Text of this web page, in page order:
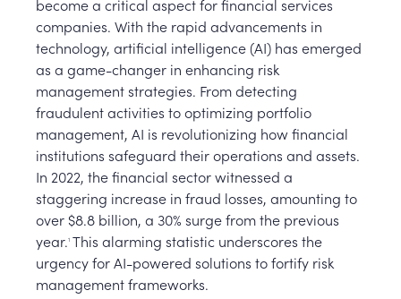
become a critical aspect for financial services
companies. With the rapid advancements in
technology, artificial intelligence (AI) has emerged
as a game-changer in enhancing risk
management strategies. From detecting
fraudulent activities to optimizing portfolio
management, AI is revolutionizing how financial
institutions safeguard their operations and assets.
In 2022, the financial sector witnessed a
staggering increase in fraud losses, amounting to
over $8.8 billion, a 30% surge from the previous
year.1 This alarming statistic underscores the
urgency for AI-powered solutions to fortify risk
management frameworks.